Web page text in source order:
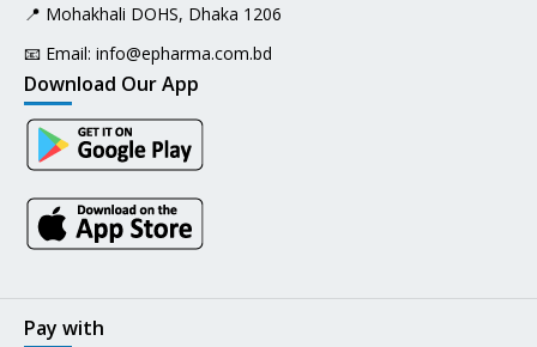
📍 Mohakhali DOHS, Dhaka 1206
📧 Email: info@epharma.com.bd
Download Our App
Pay with